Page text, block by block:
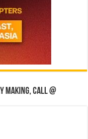
making, Call @